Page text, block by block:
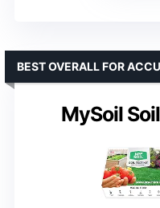
MySoil
BEST OVERALL FOR